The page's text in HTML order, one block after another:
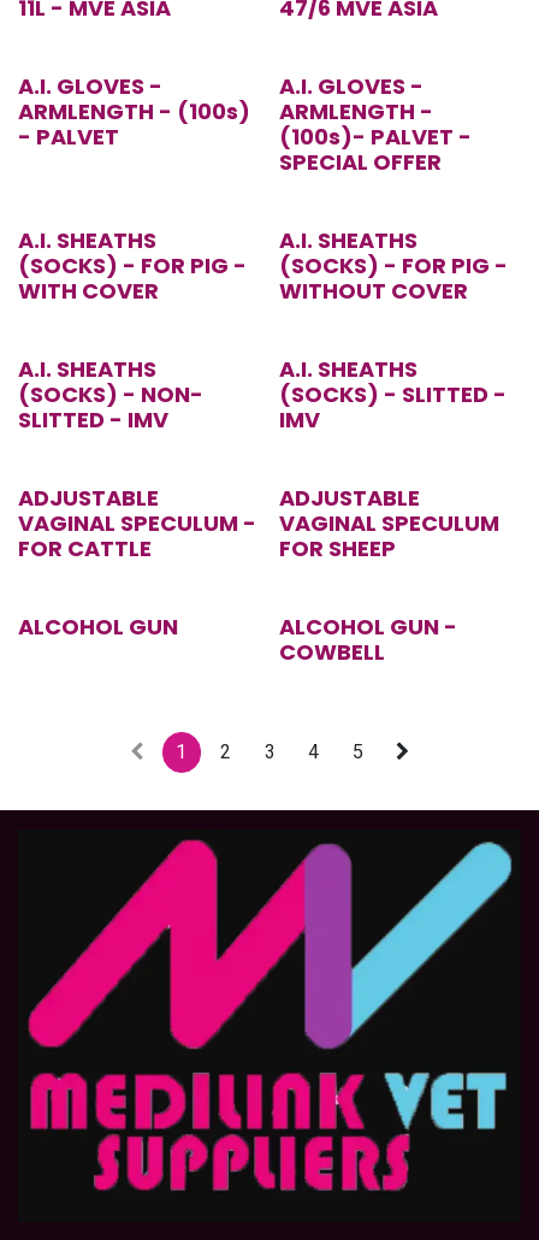
11L - MVE ASIA
47/6 MVE ASIA
A.I. GLOVES -
ARMLENGTH - (100s)
- PALVET
Special Offer!
A.I. GLOVES -
ARMLENGTH -
(100s)- PALVET -
SPECIAL OFFER
A.I. SHEATHS
(SOCKS) - FOR PIG -
WITH COVER
A.I. SHEATHS
(SOCKS) - FOR PIG -
WITHOUT COVER
A.I. SHEATHS
(SOCKS) - NON-
SLITTED - IMV
A.I. SHEATHS
(SOCKS) - SLITTED -
IMV
ADJUSTABLE
VAGINAL SPECULUM -
FOR CATTLE
ADJUSTABLE
VAGINAL SPECULUM
FOR SHEEP
ALCOHOL GUN
ALCOHOL GUN -
COWBELL
1 2 3 4 5